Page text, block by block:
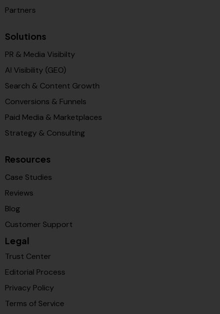
Partners
Solutions
PR & Media Visibilty
AI Visibility (GEO)
Search & Content Growth
Conversions & Funnels
Paid Media & Marketplaces
Strategy & Consulting
Resources
Case Studies
Reviews
Blog
Customer Support
Legal
Trust Center
Editorial Process
Privacy Policy
Terms of Service